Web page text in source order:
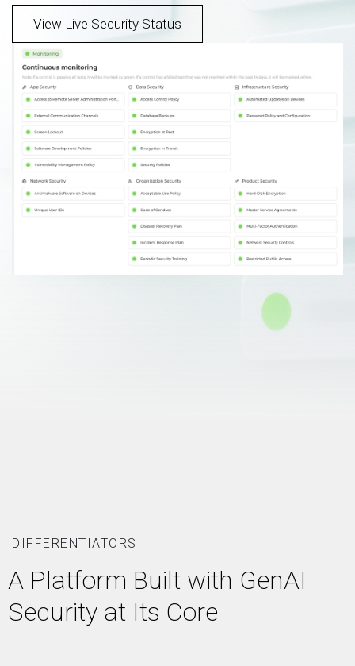
View Live Security Status
DIFFERENTIATORS
A Platform Built with GenAI
Security at Its Core